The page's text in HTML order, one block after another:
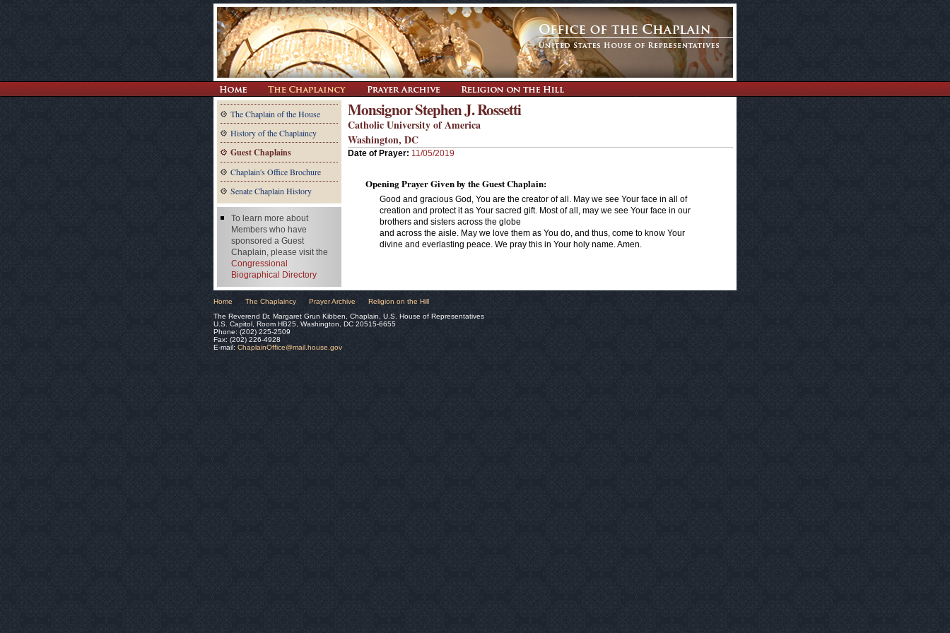
The Chaplain of the House
History of the Chaplaincy
Guest Chaplains
Chaplain's Office Brochure
Senate Chaplain History
Monsignor Stephen J. Rossetti
Catholic University of America
Washington, DC
Date of Prayer: 11/05/2019
Opening Prayer Given by the Guest Chaplain:
Good and gracious God, You are the creator of all. May we see Your face in all of
creation and protect it as Your sacred gift. Most of all, may we see Your face in our
brothers and sisters across the globe
and across the aisle. May we love them as You do, and thus, come to know Your
divine and everlasting peace. We pray this in Your holy name. Amen.
To learn more about
Members who have
sponsored a Guest
Chaplain, please visit the
Congressional
Biographical Directory
Home The Chaplaincy Prayer Archive
Religion on the Hill
The Reverend Dr. Margaret Grun Kibben, Chaplain, U.S. House of Representatives
U.S. Capitol, Room HB25, Washington, DC 20515-6655
Phone: (202) 225-2509
Fax: (202) 226-4928
E-mail: ChaplainOffice@mail.house.gov